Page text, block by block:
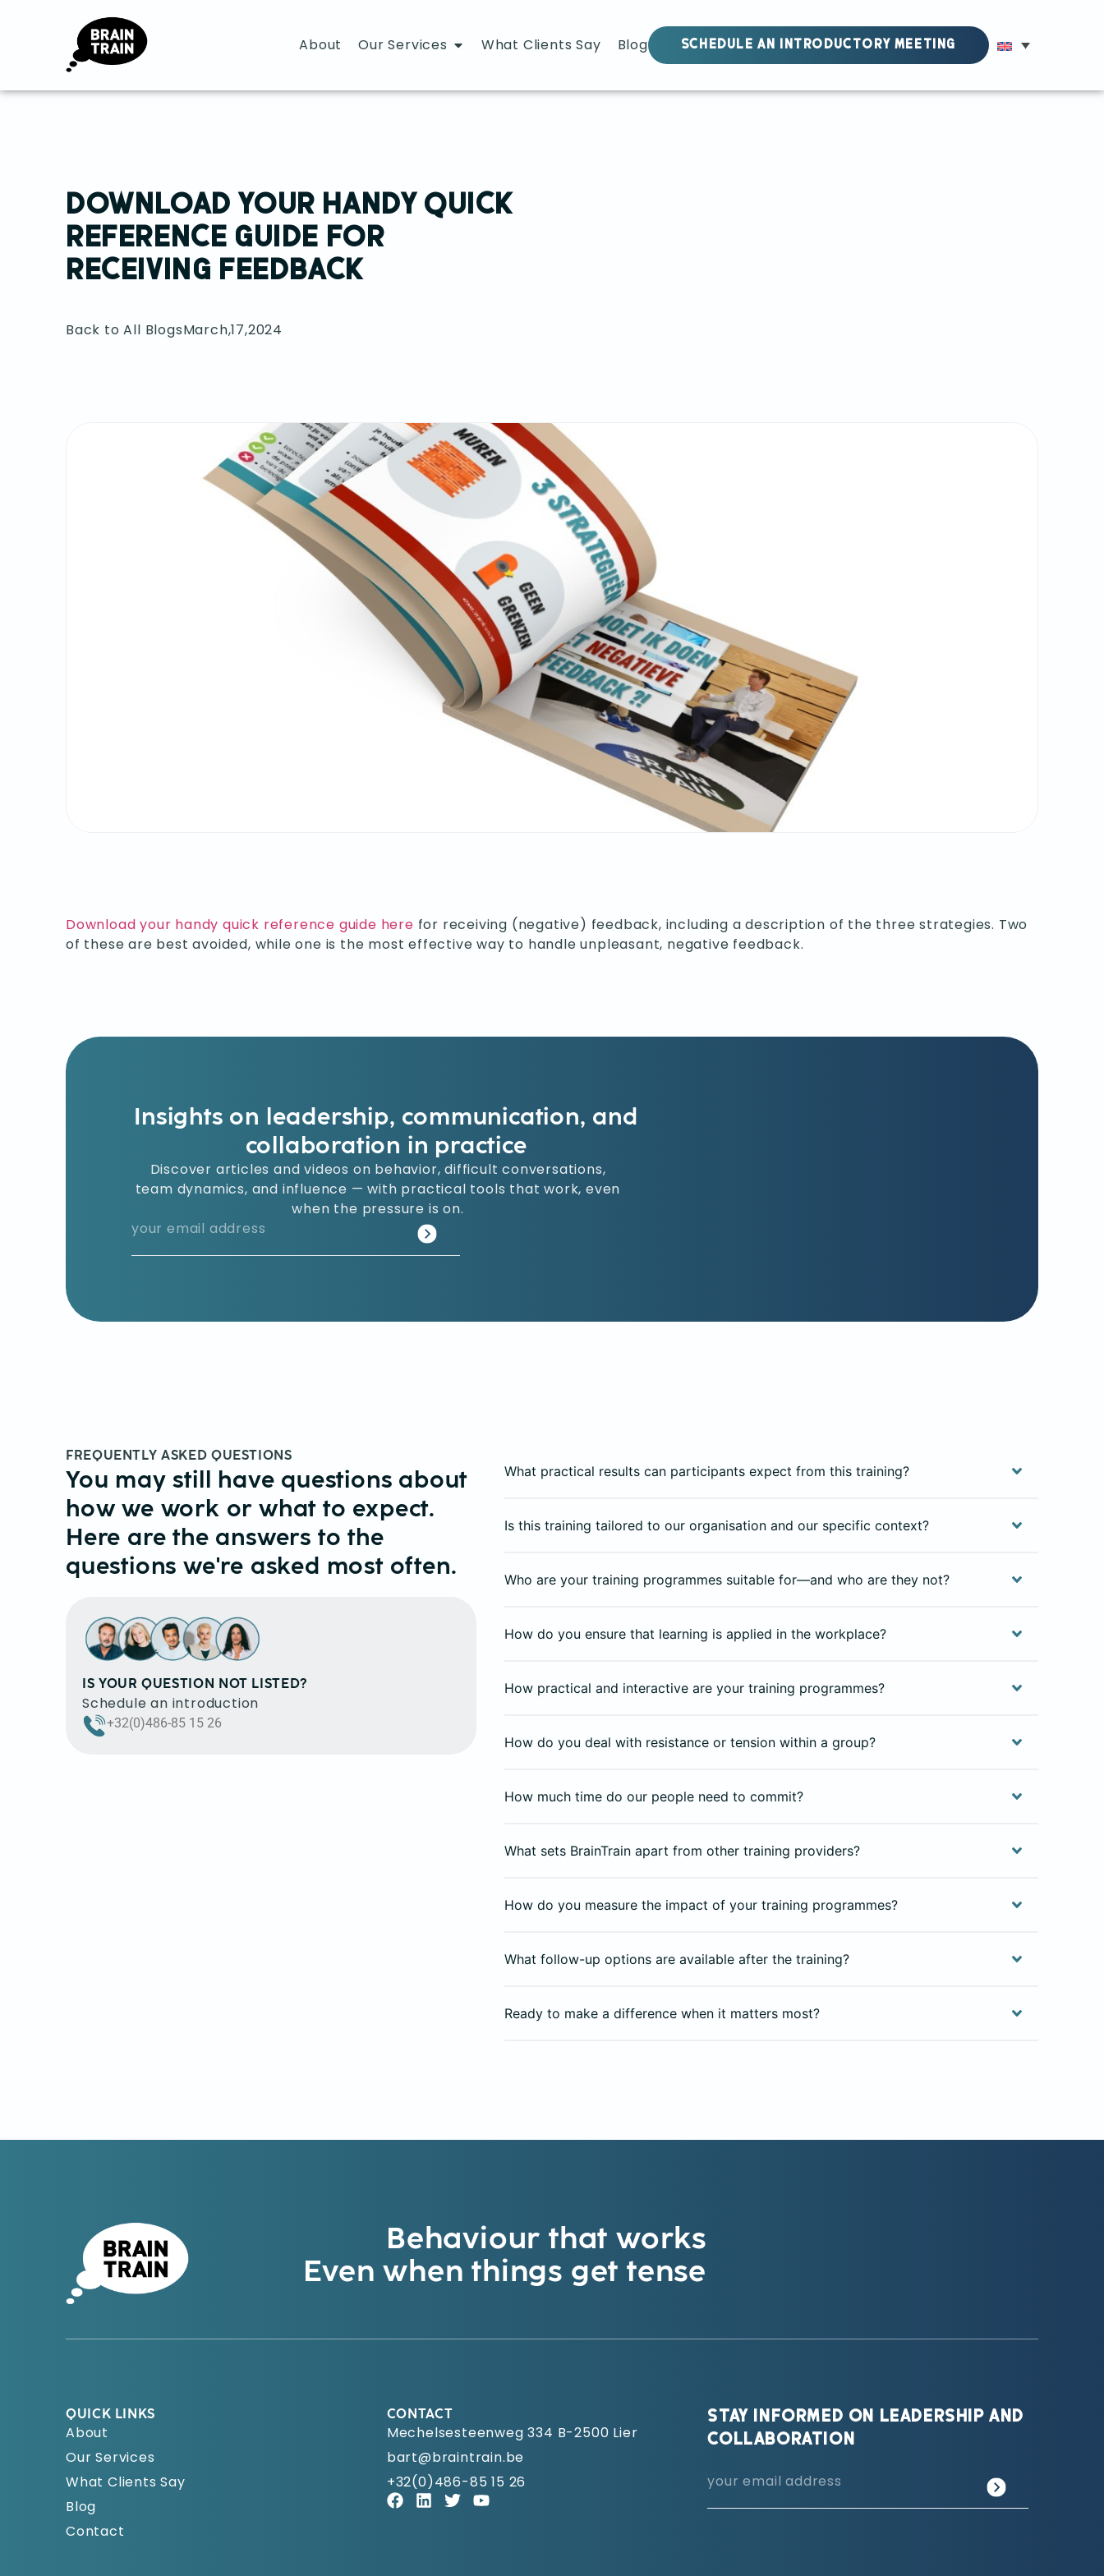
About Our Services What Clients Say Blog SCHEDULE AN INTRODUCTORY MEETING
DOWNLOAD YOUR HANDY QUICK
REFERENCE GUIDE FOR
RECEIVING FEEDBACK
Back to All BlogsMarch,17,2024
Download your handy quick reference guide here for receiving (negative) feedback, including a description of the three strategies. Two
of these are best avoided, while one is the most effective way to handle unpleasant, negative feedback.
Insights on leadership, communication, and
collaboration in practice
Discover articles and videos on behavior, difficult conversations,
team dynamics, and influence — with practical tools that work, even
when the pressure is on.
FREQUENTLY ASKED QUESTIONS
You may still have questions about
how we work or what to expect.
Here are the answers to the
questions we're asked most often.
IS YOUR QUESTION NOT LISTED?
Schedule an introduction
+32(0)486-85 15 26
What practical results can participants expect from this training?
Is this training tailored to our organisation and our specific context?
Who are your training programmes suitable for—and who are they not?
How do you ensure that learning is applied in the workplace?
How practical and interactive are your training programmes?
How do you deal with resistance or tension within a group?
How much time do our people need to commit?
What sets BrainTrain apart from other training providers?
How do you measure the impact of your training programmes?
What follow-up options are available after the training?
Ready to make a difference when it matters most?
Behaviour that works
Even when things get tense
QUICK LINKS
About
Our Services
What Clients Say
Blog
Contact
CONTACT
Mechelsesteenweg 334 B-2500 Lier
bart@braintrain.be
+32(0)486-85 15 26
STAY INFORMED ON LEADERSHIP AND
COLLABORATION